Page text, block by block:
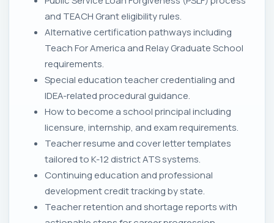
and TEACH Grant eligibility rules.
Alternative certification pathways including
Teach For America and Relay Graduate School
requirements.
Special education teacher credentialing and
IDEA-related procedural guidance.
How to become a school principal including
licensure, internship, and exam requirements.
Teacher resume and cover letter templates
tailored to K-12 district ATS systems.
Continuing education and professional
development credit tracking by state.
Teacher retention and shortage reports with